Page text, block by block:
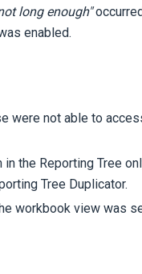
long enough"
enabled.
were not able to
in the Reporting Tree
Tree Duplicator.
workbook view was